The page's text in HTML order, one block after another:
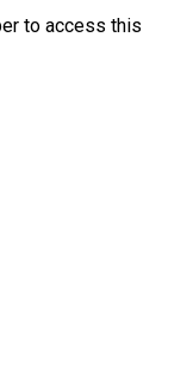
to access this